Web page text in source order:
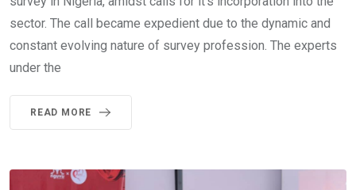
sector. The call became expedient due to the dynamic and
constant evolving nature of survey profession. The experts
under the
READ MORE